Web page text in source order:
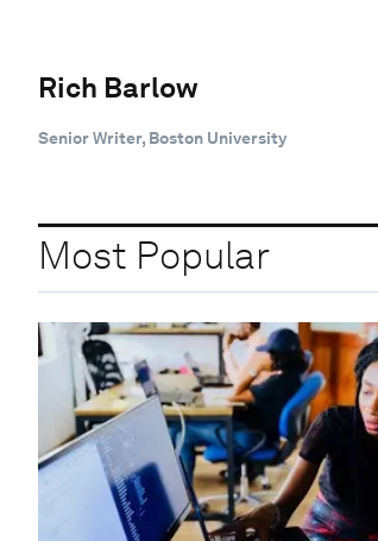
Rich Barlow
Senior Writer, Boston University
Most Popular